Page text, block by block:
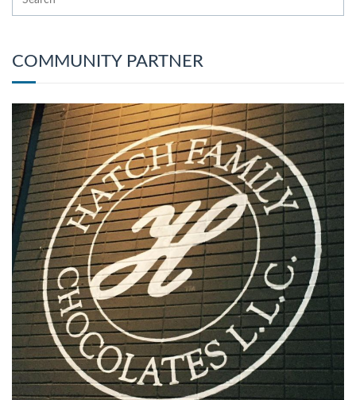
COMMUNITY PARTNER